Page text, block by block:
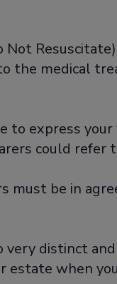
the medical
express your
could refer
be in
distinct
when